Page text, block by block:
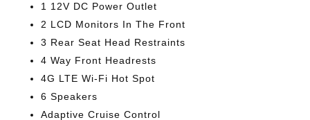
1 12V DC Power Outlet
2 LCD Monitors In The Front
3 Rear Seat Head Restraints
4 Way Front Headrests
4G LTE Wi-Fi Hot Spot
6 Speakers
Adaptive Cruise Control